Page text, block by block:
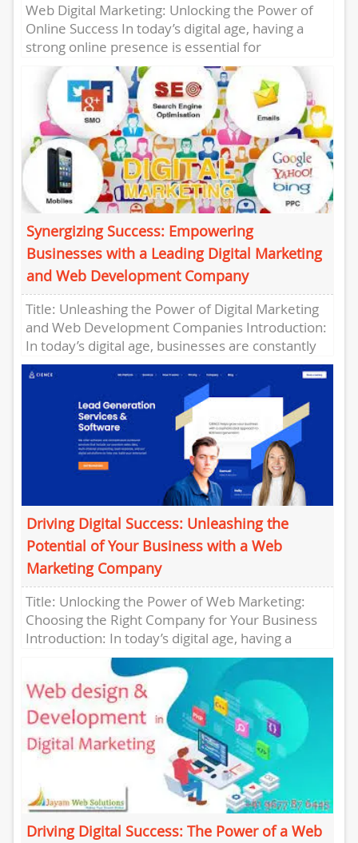
Web Digital Marketing: Unlocking the Power of
Online Success In today’s digital age, having a
strong online presence is essential for
businesses of all sizes....
Synergizing Success: Empowering
Businesses with a Leading Digital Marketing
and Web Development Company
Title: Unleashing the Power of Digital Marketing
and Web Development Companies Introduction:
In today’s digital age, businesses are constantly
seeking innovative ways to connect with...
Driving Digital Success: Unleashing the
Potential of Your Business with a Web
Marketing Company
Title: Unlocking the Power of Web Marketing:
Choosing the Right Company for Your Business
Introduction: In today’s digital age, having a
strong online presence is...
Driving Digital Success: The Power of a Web